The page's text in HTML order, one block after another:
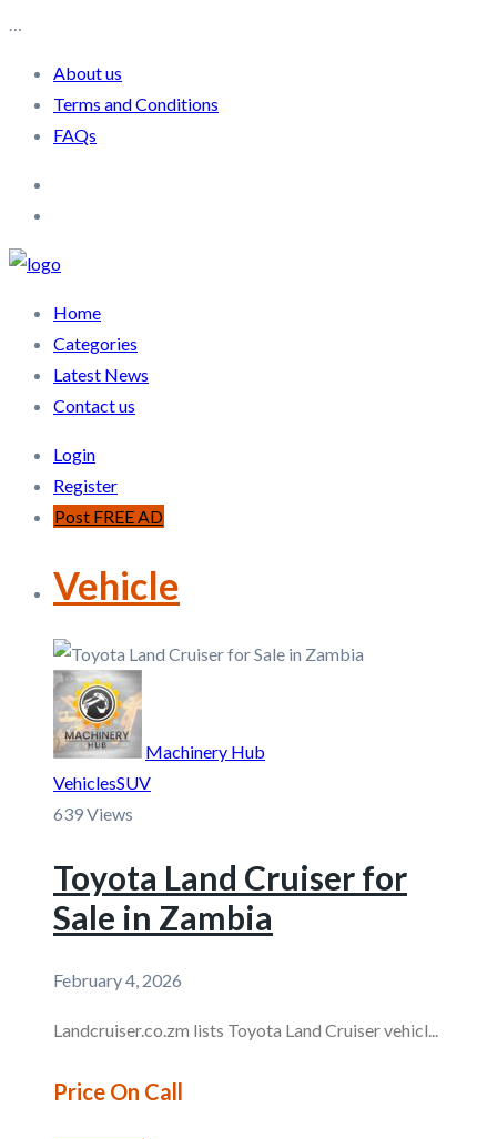
…
About us
Terms and Conditions
FAQs
Home
Categories
Latest News
Contact us
Login
Register
Post FREE AD
Vehicle
Machinery Hub
VehiclesSUV
639 Views
Toyota Land Cruiser for
Sale in Zambia
February 4, 2026
Landcruiser.co.zm lists Toyota Land Cruiser vehicl...
Price On Call